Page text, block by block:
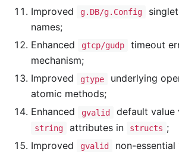
Improved
g.DB/g.Config
names;
Enhanced
gtcp/gudp
timeout
mechanism;
Improved
gtype
underlying
atomic methods;
Enhanced
gvalid default value
string attributes in structs ;
Improved
gvalid
non-